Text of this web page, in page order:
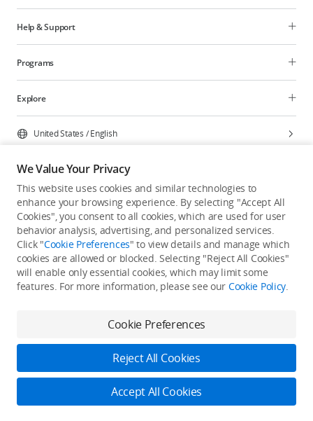
Help & Support
Programs
Explore
United States /English
Copyright © 2026 DJI All Rights Reserved.
Privacy Policy
Cookie Preferences
Do Not Sell Or Share My Personal Information
Accessibility Statement
Terms of Use Site Map
We Value Your Privacy
This website uses cookies and similar technologies to
enhance your browsing experience. By selecting "Accept All
Cookies", you consent to all cookies, which are used for user
behavior analysis, advertising, and personalized services.
Click "Cookie Preferences" to view details and manage which
cookies are allowed or blocked. Selecting "Reject All Cookies"
will enable only essential cookies, which may limit some
features. For more information, please see our Cookie Policy.
Cookie Preferences
Reject All Cookies
Accept All Cookies